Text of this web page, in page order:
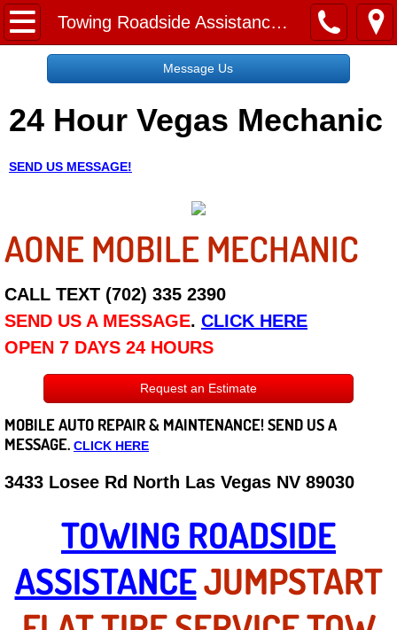
Towing Roadside Assistance Paradise NV
Home
Request a Free Quote
About
Employment
Social Media
Disclaimer
Roadside Assistance
Careers
State of Nevada
Henderson NV
Sunrise Manor NV
Spring Valley NV
Message Us
24 Hour Vegas Mechanic
SEND US MESSAGE!
AONE MOBILE MECHANIC
CALL TEXT (702) 335 2390
SEND US A MESSAGE. CLICK HERE
OPEN 7 DAYS 24 HOURS
Request an Estimate
MOBILE AUTO REPAIR & MAINTENANCE! SEND US A
MESSAGE. CLICK HERE
3433 Losee Rd North Las Vegas NV 89030
TOWING ROADSIDE
ASSISTANCEJUMPSTART